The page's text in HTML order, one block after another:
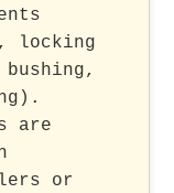
locking
are
or